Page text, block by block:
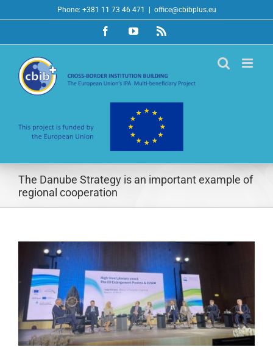
to
Phone: +381 11 73 46 471 office@cbibplus.eu
FacebookYouTubeRss
The Danube Strategy is an important example of
regional cooperation
Image